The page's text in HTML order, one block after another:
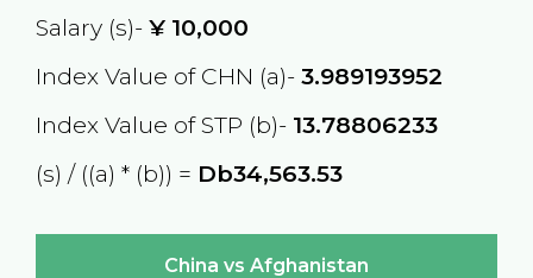
Salary (s)- ¥10,000
Index Value of CHN (a)- 3.989193952
Index Value of STP (b)- 13.78806233
(s) / ((a) * (b)) = Db34,563.53
China vs Afghanistan